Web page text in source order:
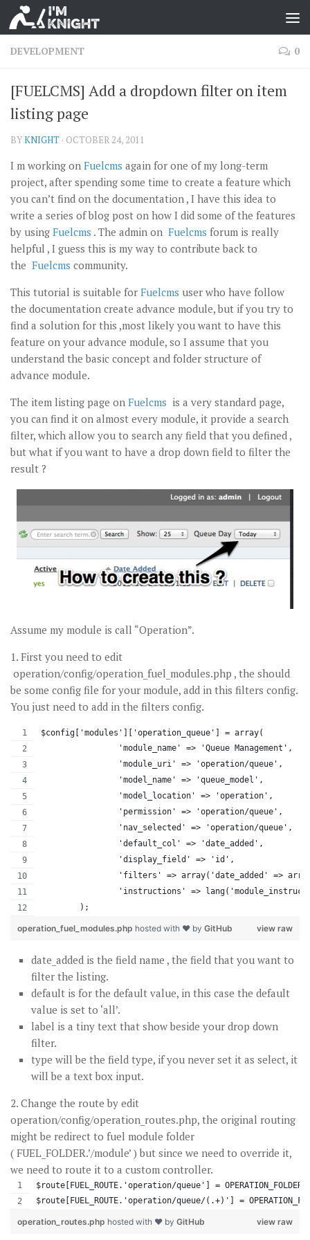
DEVELOPMENT 0
[FUELCMS] Add a dropdown filter on item
listing page
BYKNIGHT · OCTOBER 24, 2011
I m working on Fuelcms again for one of my long-term
project, after spending some time to create a feature which
you can’t find on the documentation , I have this idea to
write a series of blog post on how I did some of the features
by using Fuelcms . The admin on Fuelcms forum is really
helpful , I guess this is my way to contribute back to
the Fuelcms community.
This tutorial is suitable for Fuelcms user who have follow
the documentation create advance module, but if you try to
find a solution for this ,most likely you want to have this
feature on your advance module, so I assume that you
understand the basic concept and folder structure of
advance module.
The item listing page on Fuelcms is a very standard page,
you can find it on almost every module, it provide a search
filter, which allow you to search any field that you defined ,
but what if you want to have a drop down field to filter the
result ?
Assume my module is call “Operation”.
1. First you need to edit
operation/config/operation_fuel_modules.php , the should
be some config file for your module, add in this filters config.
You just need to add in the filters config.
$config['modules']['operation_queue'] = array(
		'module_name' => 'Queue Management',
		'module_uri' => 'operation/queue',
		'model_name' => 'queue_model',
		'model_location' => 'operation',
		'permission' => 'operation/queue',
		'nav_selected' => 'operation/queue',
		'default_col' => 'date_added',
		'display_field' => 'id',
'filters' => array('date_added' =>
'instructions' =>
	);
view raw
operation_fuel_modules.php hosted with ❤ by GitHub
date_added is the field name , the field that you want to
filter the listing.
default is for the default value, in this case the default
value is set to ‘all’.
label is a tiny text that show beside your drop down
filter.
type will be the field type, if you never set it as select, it
will be a text box input.
2. Change the route by edit
operation/config/operation_routes.php, the original routing
might be redirect to fuel module folder
( FUEL_FOLDER.’/module’ ) but since we need to override it,
we need to route it to a custom controller.
$route[FUEL_ROUTE.'operation/queue'] =
$route[FUEL_ROUTE.'operation/queue/(.+)'] =
view raw
operation_routes.php hosted with ❤ by GitHub